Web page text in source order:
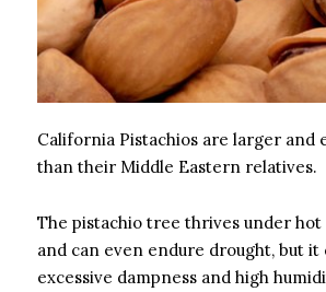
California Pistachios are larger and
than their Middle Eastern relatives.
The pistachio tree thrives under
and can even endure drought, but
excessive dampness and high